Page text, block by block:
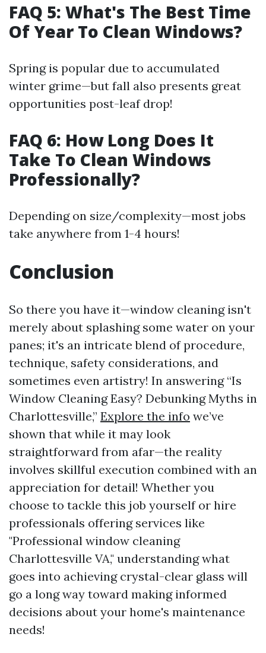
FAQ 5: What's The Best Time
Of Year To Clean Windows?
Spring is popular due to accumulated
winter grime—but fall also presents great
opportunities post-leaf drop!
FAQ 6: How Long Does It
Take To Clean Windows
Professionally?
Depending on size/complexity—most jobs
take anywhere from 1-4 hours!
Conclusion
So there you have it—window cleaning isn't
merely about splashing some water on your
panes; it's an intricate blend of procedure,
technique, safety considerations, and
sometimes even artistry! In answering “Is
Window Cleaning Easy? Debunking Myths in
Charlottesville,” Explore the info we’ve
shown that while it may look
straightforward from afar—the reality
involves skillful execution combined with an
appreciation for detail! Whether you
choose to tackle this job yourself or hire
professionals offering services like
"Professional window cleaning
Charlottesville VA," understanding what
goes into achieving crystal-clear glass will
go a long way toward making informed
decisions about your home's maintenance
needs!